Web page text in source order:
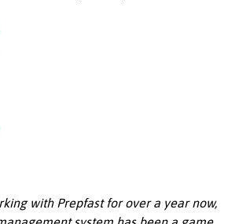
with Prepfast for over a year now,